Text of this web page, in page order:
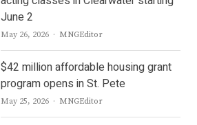
June 2
May 26, 2026 Author
MNGEditor
$42 million affordable housing grant
program opens in St. Pete
May 25, 2026 Author
MNGEditor